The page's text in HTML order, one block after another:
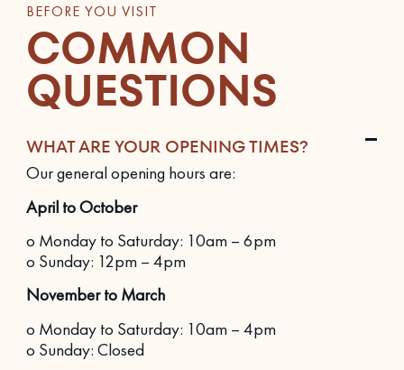
BEFORE YOU VISIT
COMMON
QUESTIONS
WHAT ARE YOUR OPENING TIMES?
Our general opening hours are:
April to October
o Monday to Saturday: 10am – 6pm
o Sunday: 12pm – 4pm
November to March
o Monday to Saturday: 10am – 4pm
o Sunday: Closed